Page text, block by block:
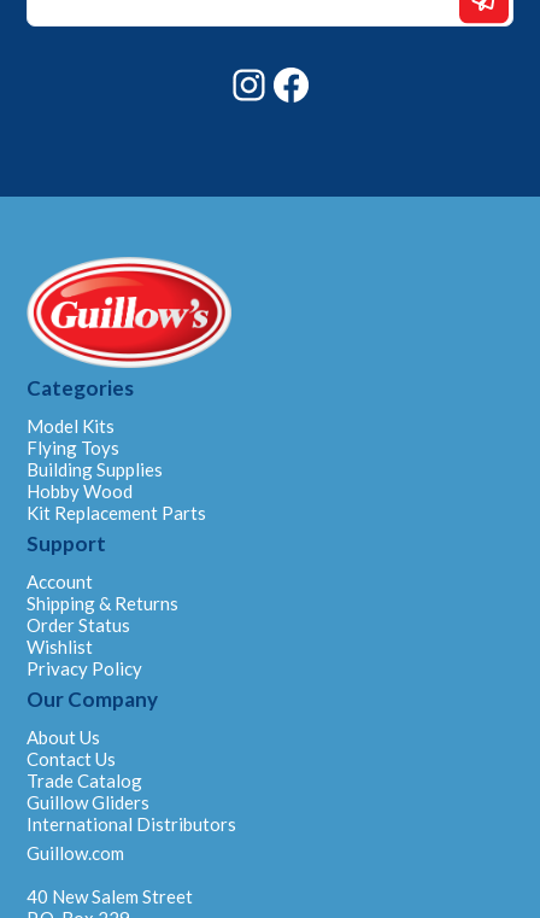
Email
Instagram
Categories
Model Kits
Flying Toys
Building Supplies
Hobby Wood
Kit Replacement Parts
Support
Account
Shipping & Returns
Order Status
Wishlist
Privacy Policy
Our Company
About Us
Contact Us
Trade Catalog
Guillow Gliders
International Distributors
Guillow.com
40 New Salem Street